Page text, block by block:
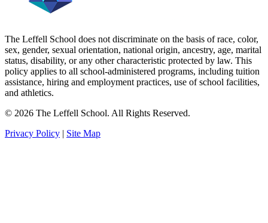
The Leffell School does not discriminate on the basis of race, color,
sex, gender, sexual orientation, national origin, ancestry, age, marital
status, disability, or any other characteristic protected by law. This
policy applies to all school-administered programs, including tuition
assistance, hiring and employment practices, use of school facilities,
and athletics.
© 2026 The Leffell School. All Rights Reserved.
Privacy Policy | Site Map